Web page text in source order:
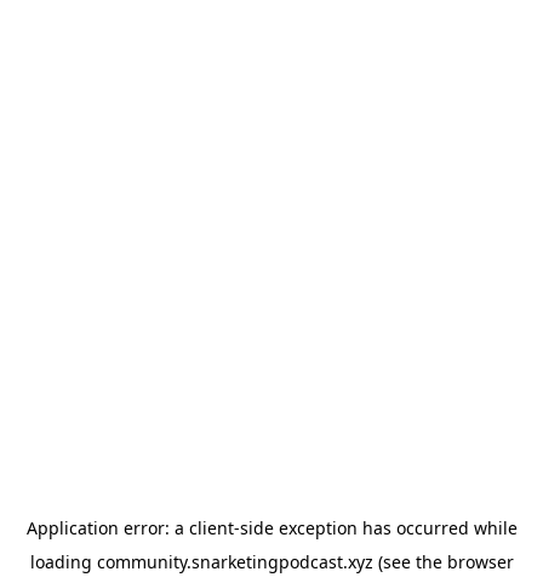
Application error: a client-side exception has occurred while
loading community.snarketingpodcast.xyz (see the browser